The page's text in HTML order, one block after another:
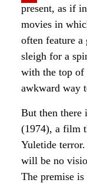
present, as if
movies in
often feature a
sleigh for a
with the top of
awkward way
But then there
(1974), a film
Yuletide
will be no
The premise